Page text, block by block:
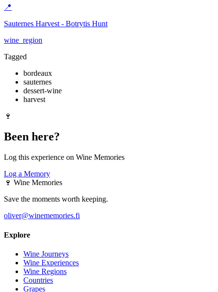
📍
Sauternes Harvest - Botrytis Hunt
wine_region
Tagged
bordeaux
sauternes
dessert-wine
harvest
🍷
Been here?
Log this experience on Wine Memories
Log a Memory
🍷 Wine Memories
Save the moments worth keeping.
oliver@winememories.fi
Explore
Wine Journeys
Wine Experiences
Wine Regions
Countries
Grapes